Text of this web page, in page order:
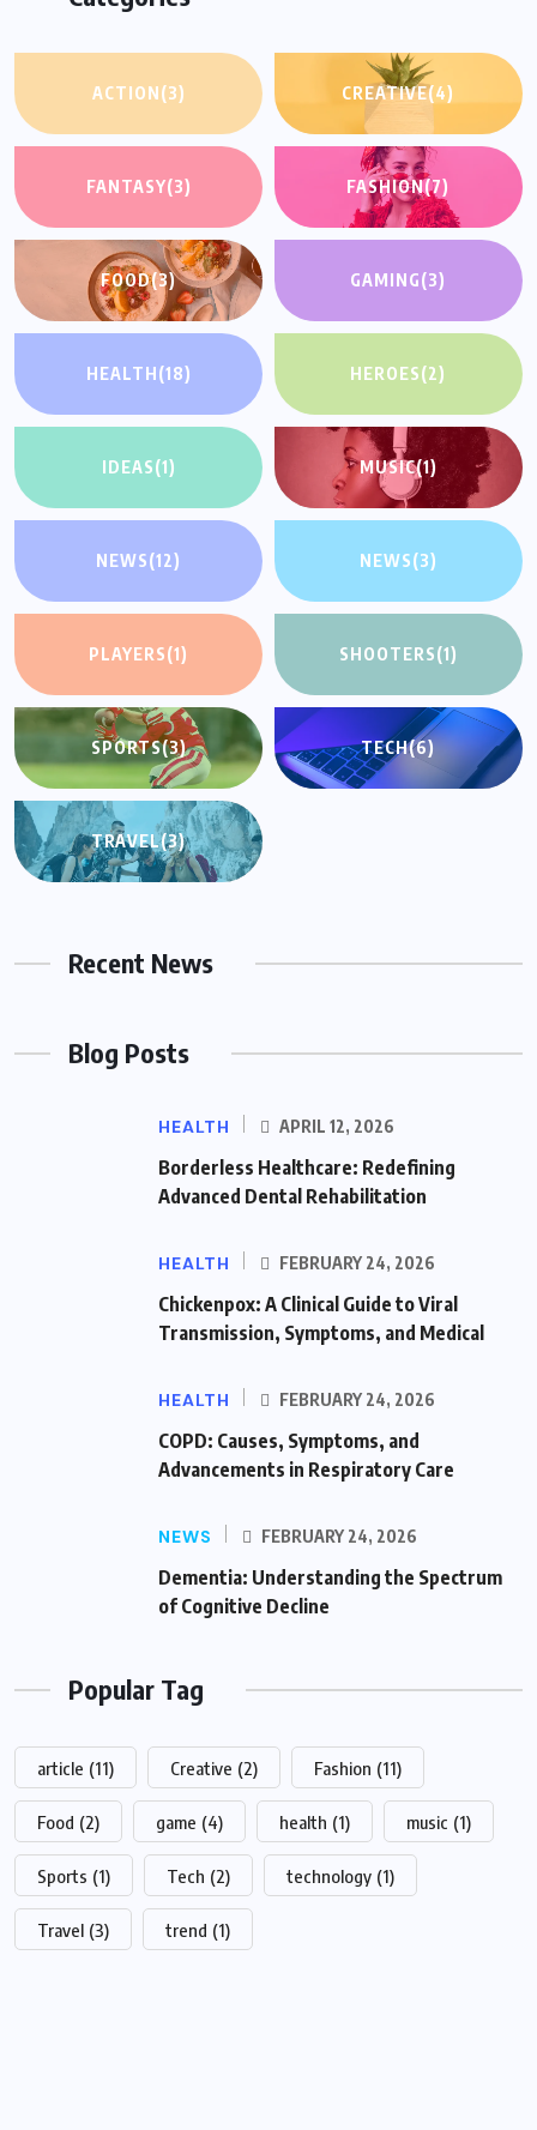
ACTION(3) CREATIVE(4)
FANTASY(3) FASHION(7)
FOOD(3) GAMING(3)
HEALTH(18) HEROES(2)
IDEAS(1) MUSIC(1)
NEWS(12) NEWS(3)
PLAYERS(1) SHOOTERS(1)
SPORTS(3) TECH(6)
TRAVEL(3)
Recent News
Blog Posts
HEALTH APRIL 12, 2026
Borderless Healthcare: Redefining
Advanced Dental Rehabilitation
HEALTH FEBRUARY 24, 2026
Chickenpox: A Clinical Guide to Viral
Transmission, Symptoms, and Medical
HEALTH FEBRUARY 24, 2026
COPD: Causes, Symptoms, and
Advancements in Respiratory Care
NEWS FEBRUARY 24, 2026
Dementia: Understanding the Spectrum
of Cognitive Decline
Popular Tag
article (11) Creative (2) Fashion (11)
Food (2) game (4) health (1) music (1)
Sports (1) Tech (2) technology (1)
Travel (3) trend (1)